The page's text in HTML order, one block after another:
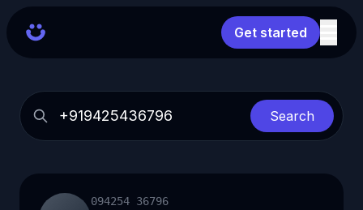
Get started
Search
094254 36796